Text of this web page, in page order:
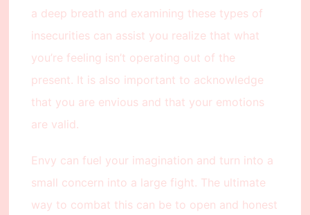
a deep breath and examining these types of
insecurities can assist you realize that what
you’re feeling isn’t operating out of the
present. It is also important to acknowledge
that you are envious and that your emotions
are valid.
Envy can fuel your imagination and turn into a
small concern into a large fight. The ultimate
way to combat this can be to open and honest